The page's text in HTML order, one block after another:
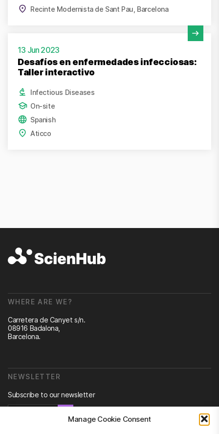
Manage Cookie Consent
Recinte Modernista de Sant Pau, Barcelona
13 Jun 2023
Desafíos en enfermedades infecciosas:
Taller interactivo
Infectious Diseases
On-site
Spanish
Aticco
WHERE ARE WE?
Carretera de Canyet s/n.
08916 Badalona,
Barcelona.
NEWSLETTER
Subscribe to our newsletter